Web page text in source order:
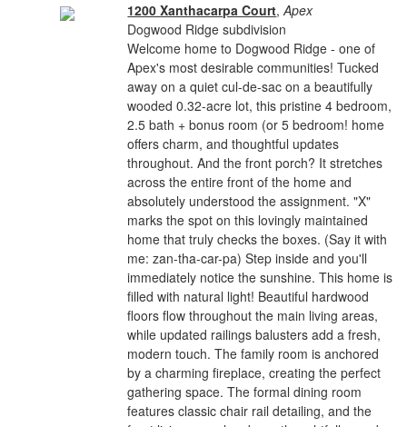
1200 Xanthacarpa Court,Apex
Dogwood Ridge subdivision
Welcome home to Dogwood Ridge - one of
Apex's most desirable communities! Tucked
away on a quiet cul-de-sac on a beautifully
wooded 0.32-acre lot, this pristine 4 bedroom,
2.5 bath + bonus room (or 5 bedroom! home
offers charm, and thoughtful updates
throughout. And the front porch? It stretches
across the entire front of the home and
absolutely understood the assignment. "X"
marks the spot on this lovingly maintained
home that truly checks the boxes. (Say it with
me: zan-tha-car-pa) Step inside and you'll
immediately notice the sunshine. This home is
filled with natural light! Beautiful hardwood
floors flow throughout the main living areas,
while updated railings balusters add a fresh,
modern touch. The family room is anchored
by a charming fireplace, creating the perfect
gathering space. The formal dining room
features classic chair rail detailing, and the